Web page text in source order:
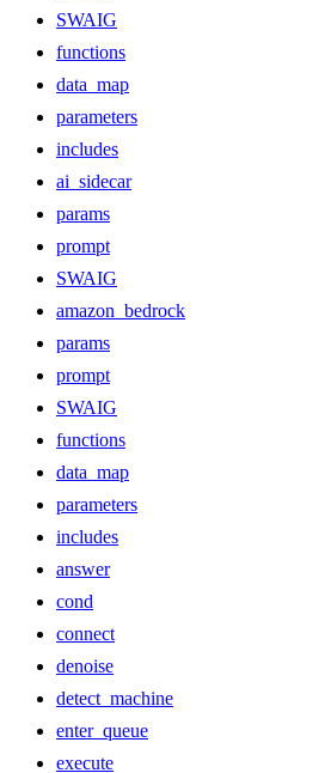
SWAIG
functions
data_map
parameters
includes
ai_sidecar
params
prompt
SWAIG
amazon_bedrock
params
prompt
SWAIG
functions
data_map
parameters
includes
answer
cond
connect
denoise
detect_machine
enter_queue
execute